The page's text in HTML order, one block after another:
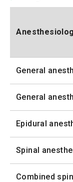
General
General
Epidural
Spinal
Combined